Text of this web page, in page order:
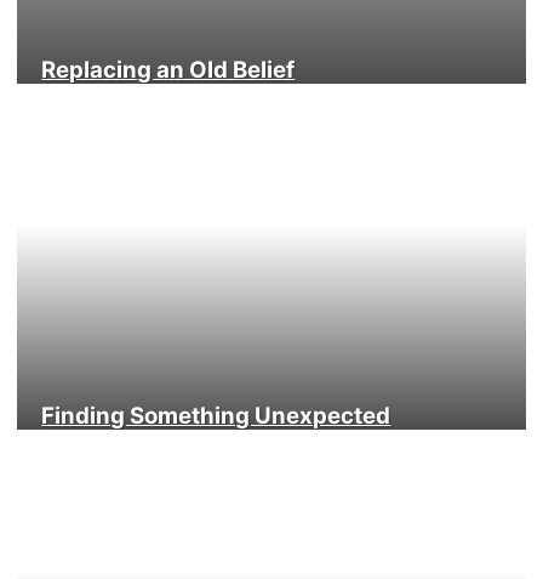
Replacing an Old Belief
Finding Something Unexpected